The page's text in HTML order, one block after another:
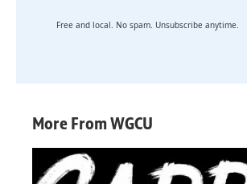
Free and local. No spam. Unsubscribe anytime.
More From WGCU